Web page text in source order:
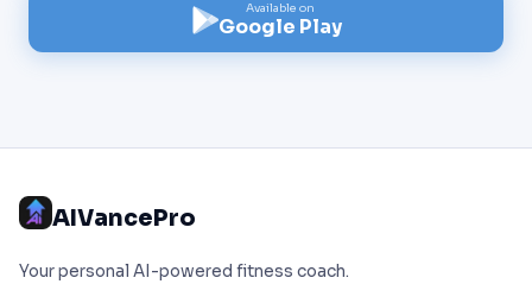
Available on
Google Play
AIVancePro
Your personal AI-powered fitness coach.